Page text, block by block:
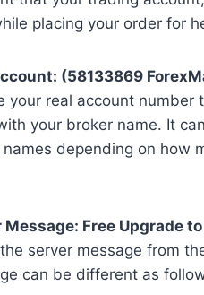
placing your order for
(58133869
your real account
your broker name. It
names depending on how
Message: Free Upgrade
the server message from
can be different as